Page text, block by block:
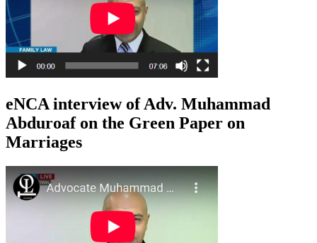
eNCA interview of Adv. Muhammad
Abduroaf on the Green Paper on
Marriages